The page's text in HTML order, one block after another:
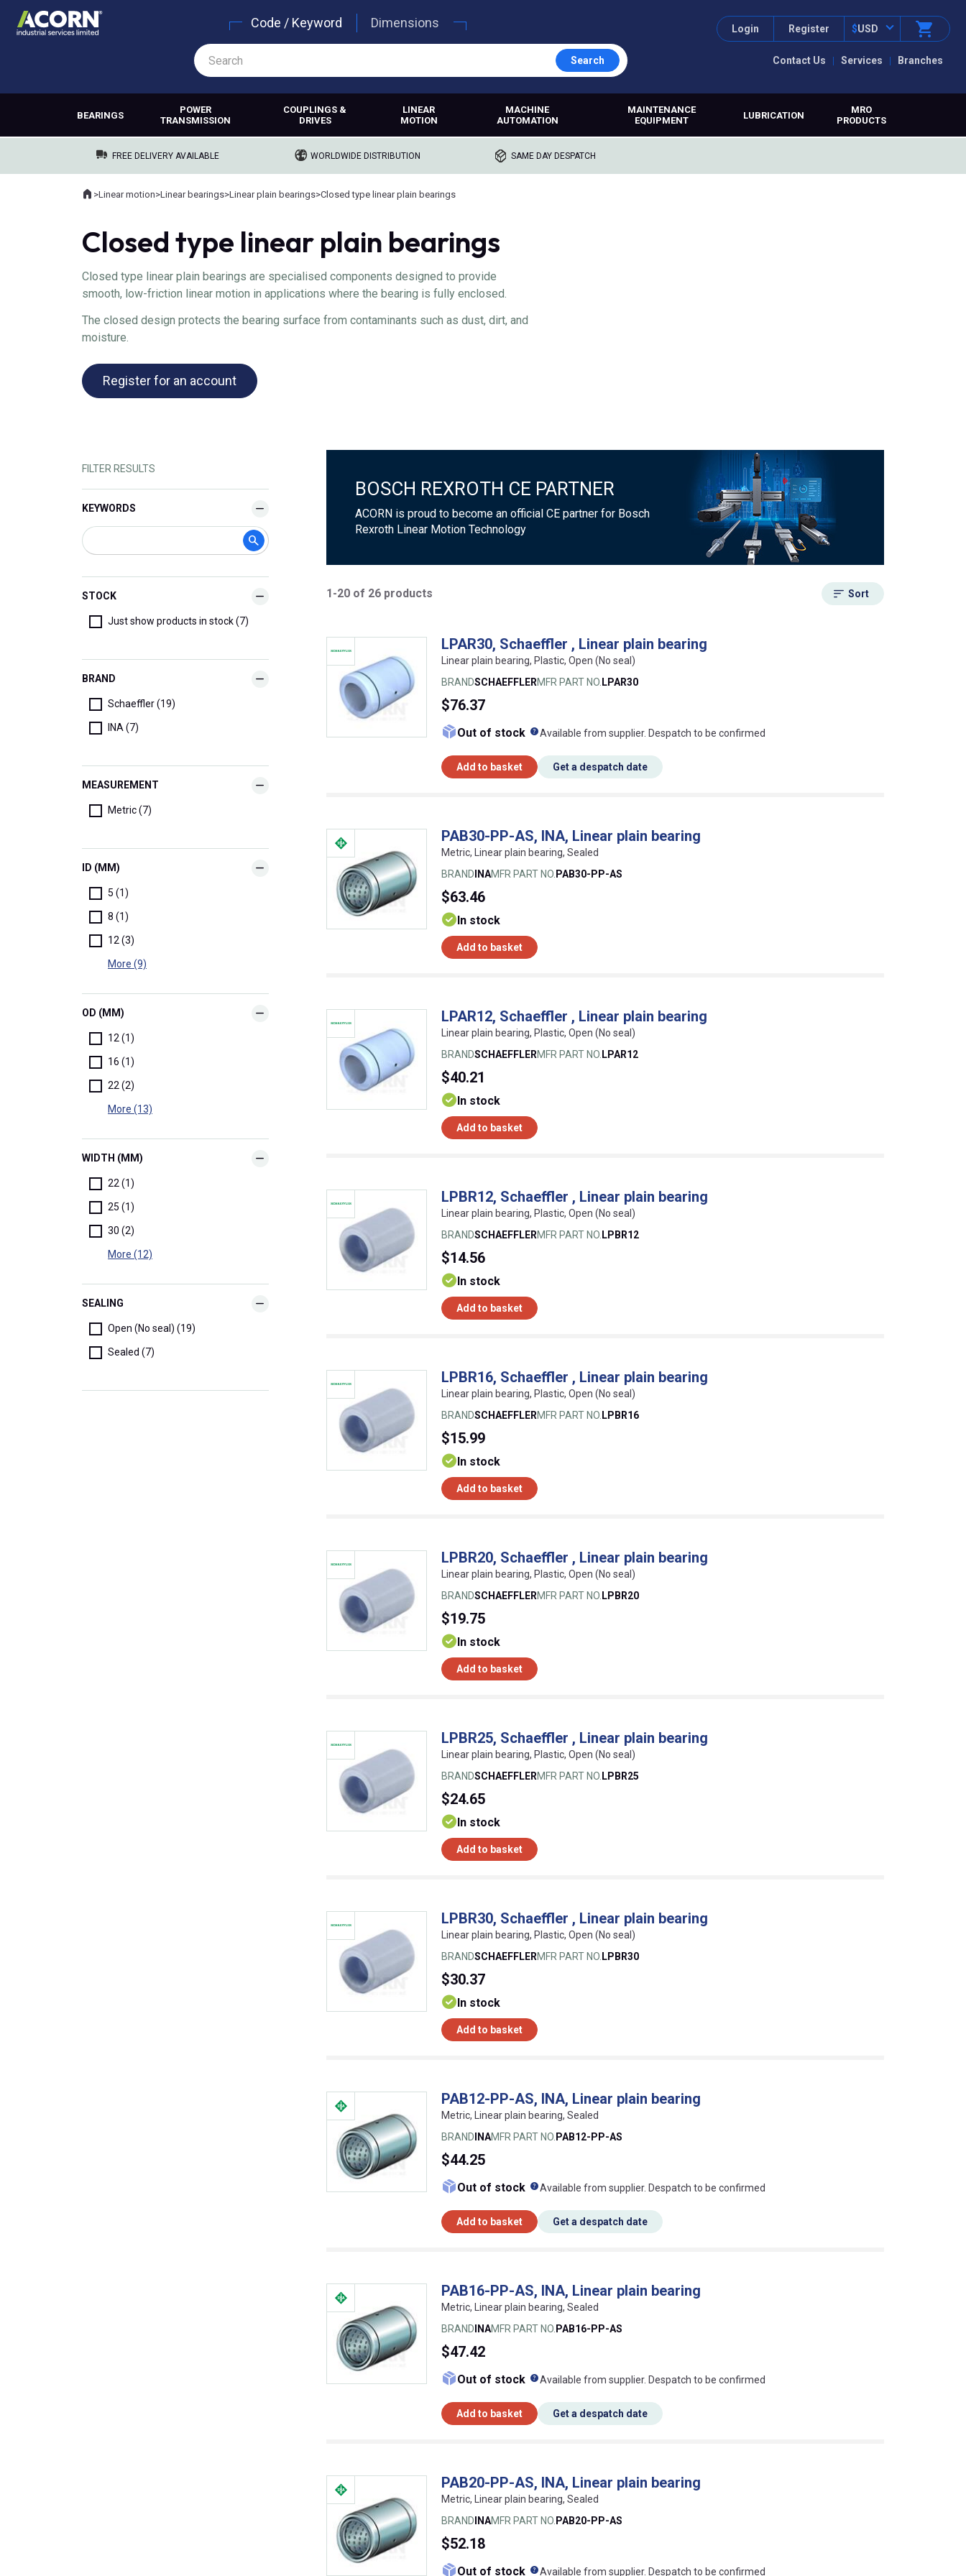
Contact Us Services Branches
Login Register $USD
Code / Keyword Dimensions
Search
BEARINGS
POWER
TRANSMISSION
COUPLINGS &
DRIVES
LINEAR
MOTION
MACHINE
AUTOMATION
MAINTENANCE
EQUIPMENT
LUBRICATION
MRO
PRODUCTS
FREE DELIVERY AVAILABLE WORLDWIDE DISTRIBUTION SAME DAY DESPATCH
Where you are:
Home
>Linear motion>Linear bearings>Linear plain bearings>Closed type linear plain bearings
Closed type linear plain bearings
Closed type linear plain bearings are specialised components designed to provide
smooth, low-friction linear motion in applications where the bearing is fully enclosed.
The closed design protects the bearing surface from contaminants such as dust, dirt, and
moisture.
Register for an account
BOSCH REXROTH CE PARTNER
ACORN is proud to become an official CE partner for Bosch
Rexroth Linear Motion Technology
1-20 of 26 products Sort
LPAR30, Schaeffler , Linear plain bearing
Linear plain bearing, Plastic, Open (No seal)
BRANDSCHAEFFLERMFR PART NO. LPAR30
$76.37
Out of stock What does this mean?
Available from supplier. Despatch to be confirmed
Add to basket Get a despatch date
PAB30-PP-AS, INA, Linear plain bearing
Metric, Linear plain bearing, Sealed
BRANDINAMFR PART NO. PAB30-PP-AS
$63.46
In stock
Add to basket
LPAR12, Schaeffler , Linear plain bearing
Linear plain bearing, Plastic, Open (No seal)
BRANDSCHAEFFLERMFR PART NO. LPAR12
$40.21
In stock
Add to basket
LPBR12, Schaeffler , Linear plain bearing
Linear plain bearing, Plastic, Open (No seal)
BRANDSCHAEFFLERMFR PART NO. LPBR12
$14.56
In stock
Add to basket
LPBR16, Schaeffler , Linear plain bearing
Linear plain bearing, Plastic, Open (No seal)
BRANDSCHAEFFLERMFR PART NO. LPBR16
$15.99
In stock
Add to basket
LPBR20, Schaeffler , Linear plain bearing
Linear plain bearing, Plastic, Open (No seal)
BRANDSCHAEFFLERMFR PART NO. LPBR20
$19.75
In stock
Add to basket
LPBR25, Schaeffler , Linear plain bearing
Linear plain bearing, Plastic, Open (No seal)
BRANDSCHAEFFLERMFR PART NO. LPBR25
$24.65
In stock
Add to basket
LPBR30, Schaeffler , Linear plain bearing
Linear plain bearing, Plastic, Open (No seal)
BRANDSCHAEFFLERMFR PART NO. LPBR30
$30.37
In stock
Add to basket
PAB12-PP-AS, INA, Linear plain bearing
Metric, Linear plain bearing, Sealed
BRANDINAMFR PART NO. PAB12-PP-AS
$44.25
Out of stock What does this mean?
Available from supplier. Despatch to be confirmed
Add to basket Get a despatch date
PAB16-PP-AS, INA, Linear plain bearing
Metric, Linear plain bearing, Sealed
BRANDINAMFR PART NO. PAB16-PP-AS
$47.42
Out of stock What does this mean?
Available from supplier. Despatch to be confirmed
Add to basket Get a despatch date
PAB20-PP-AS, INA, Linear plain bearing
Metric, Linear plain bearing, Sealed
BRANDINAMFR PART NO. PAB20-PP-AS
$52.18
Out of stock What does this mean?
Available from supplier. Despatch to be confirmed
FILTER RESULTS
KEYWORDS
STOCK
Just show products in stock (7)
BRAND
Schaeffler (19)
INA (7)
MEASUREMENT
Metric (7)
ID (MM)
5 (1)
8 (1)
12 (3)
More (9)
OD (MM)
12 (1)
16 (1)
22 (2)
More (13)
WIDTH (MM)
22 (1)
25 (1)
30 (2)
More (12)
SEALING
Open (No seal) (19)
Sealed (7)